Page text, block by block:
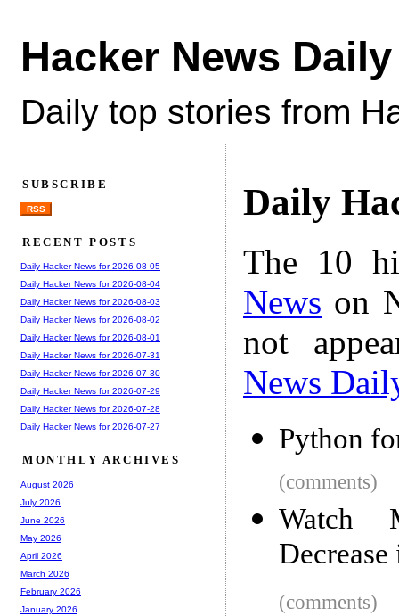
Hacker News Daily
Daily top stories from
Daily
The 10
News on
not
News
Python
(comments)
Watch
(comments)
SUBSCRIBE
RSS
RECENT POSTS
Daily Hacker News for 2026-08-05
Daily Hacker News for 2026-08-04
Daily Hacker News for 2026-08-03
Daily Hacker News for 2026-08-02
Daily Hacker News for 2026-08-01
Daily Hacker News for 2026-07-31
Daily Hacker News for 2026-07-30
Daily Hacker News for 2026-07-29
Daily Hacker News for 2026-07-28
Daily Hacker News for 2026-07-27
MONTHLY ARCHIVES
August 2026
July 2026
June 2026
May 2026
April 2026
March 2026
February 2026
January 2026